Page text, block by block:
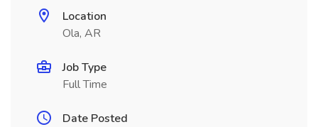
Location
Ola, AR
Job Type
Full Time
Date Posted